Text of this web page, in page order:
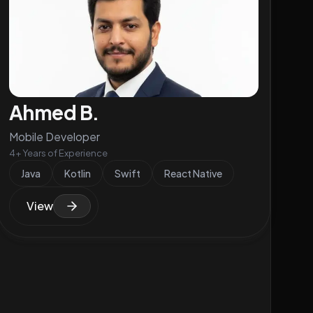
Ahmed B.
Mobile Developer
4+ Years of Experience
Java Kotlin Swift React Native
View